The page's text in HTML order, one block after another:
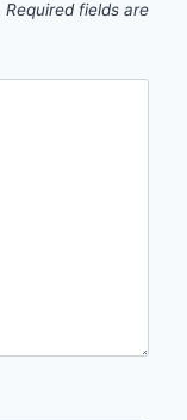
Required fields are